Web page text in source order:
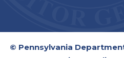
© Pennsylvania